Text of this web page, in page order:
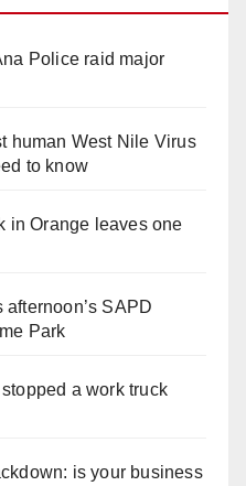
Police raid major
human West Nile Virus
to know
in Orange leaves one
SAPD
Park
a work truck
is your business